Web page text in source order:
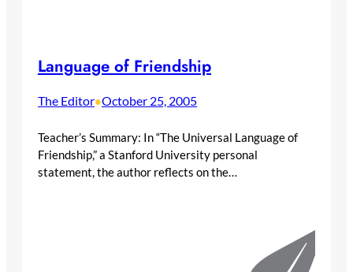
Language of Friendship
The Editor•October 25, 2005
Teacher’s Summary: In “The Universal Language of
Friendship,” a Stanford University personal
statement, the author reflects on the…